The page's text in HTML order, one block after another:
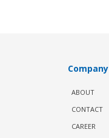
Company
ABOUT
CONTACT
CAREER